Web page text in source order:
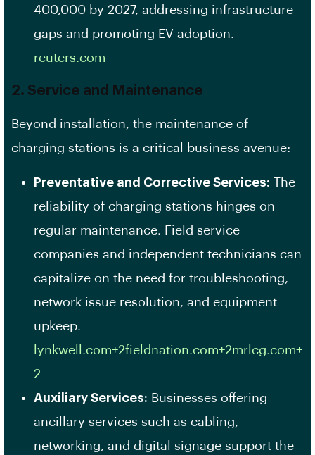
400,000 by 2027, addressing infrastructure
gaps and promoting EV adoption. ​
reuters.com
2. Service and Maintenance
Beyond installation, the maintenance of
charging stations is a critical business avenue:
Preventative and Corrective Services: The
reliability of charging stations hinges on
regular maintenance. Field service
companies and independent technicians can
capitalize on the need for troubleshooting,
network issue resolution, and equipment
upkeep. ​
lynkwell.com+2fieldnation.com+2mrlcg.com+
2
Auxiliary Services: Businesses offering
ancillary services such as cabling,
networking, and digital signage support the